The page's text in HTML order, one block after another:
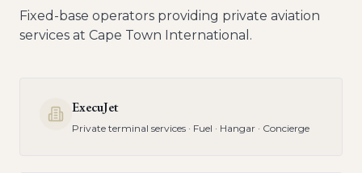
Fixed-base operators providing private aviation
services at Cape Town International .
ExecuJet
Private terminal services · Fuel · Hangar · Concierge